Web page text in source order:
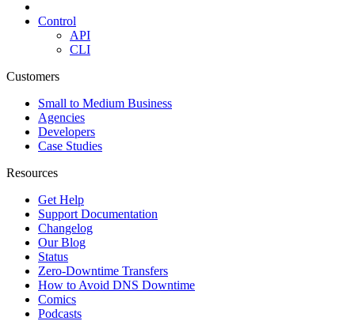
Control
API
CLI
Customers
Small to Medium Business
Agencies
Developers
Case Studies
Resources
Get Help
Support Documentation
Changelog
Our Blog
Status
Zero-Downtime Transfers
How to Avoid DNS Downtime
Comics
Podcasts